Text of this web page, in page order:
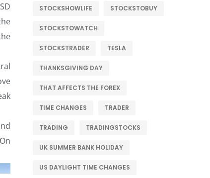
STOCKSHOWLIFE STOCKSTOBUY
STOCKSTOWATCH
STOCKSTRADER TESLA
THANKSGIVING DAY
THAT AFFECTS THE FOREX
TIME CHANGES TRADER
TRADING TRADINGSTOCKS
UK SUMMER BANK HOLIDAY
US DAYLIGHT TIME CHANGES